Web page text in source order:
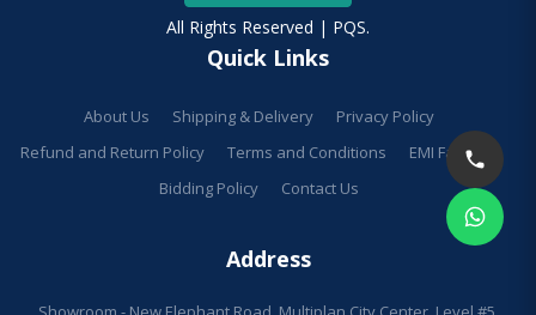
All Rights Reserved | PQS.
Quick Links
About Us Shipping & Delivery
Privacy Policy
Refund and Return Policy
Terms and Conditions
EMI Facilities
Bidding Policy
Contact Us
Address